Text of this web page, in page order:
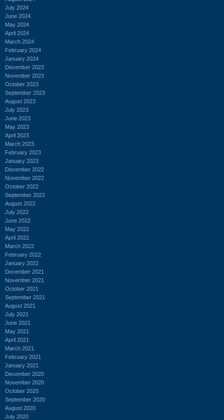
July 2024
June 2024
May 2024
April 2024
March 2024
February 2024
January 2024
December 2023
November 2023
October 2023
September 2023
August 2023
July 2023
June 2023
May 2023
April 2023
March 2023
February 2023
January 2023
December 2022
November 2022
October 2022
September 2022
August 2022
July 2022
June 2022
May 2022
April 2022
March 2022
February 2022
January 2022
December 2021
November 2021
October 2021
September 2021
August 2021
July 2021
June 2021
May 2021
April 2021
March 2021
February 2021
January 2021
December 2020
November 2020
October 2020
September 2020
August 2020
July 2020